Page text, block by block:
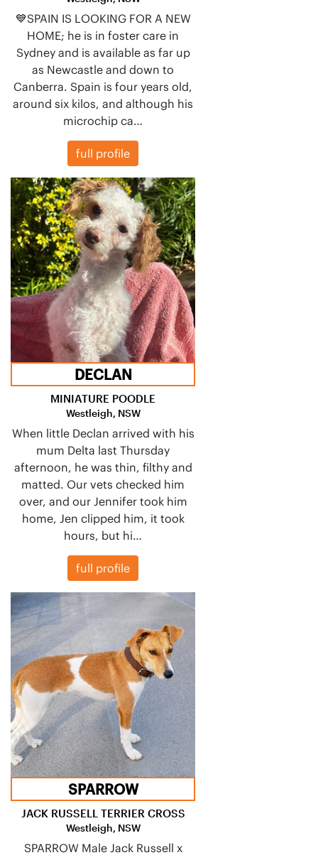
💙SPAIN IS LOOKING FOR A NEW
HOME; he is in foster care in
Sydney and is available as far up
as Newcastle and down to
Canberra. Spain is four years old,
around six kilos, and although his
microchip ca…
full profile
DECLAN
MINIATURE POODLE
Westleigh, NSW
When little Declan arrived with his
mum Delta last Thursday
afternoon, he was thin, filthy and
matted. Our vets checked him
over, and our Jennifer took him
home, Jen clipped him, it took
hours, but hi…
full profile
SPARROW
JACK RUSSELL TERRIER CROSS
Westleigh, NSW
SPARROW Male Jack Russell x